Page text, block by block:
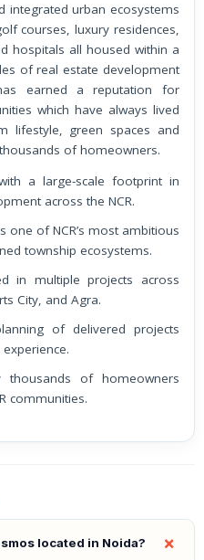
integrated urban ecosystems
courses, luxury residences,
hospitals all housed within a
of real estate development
earned a reputation for
which have always lived
lifestyle, green spaces and
of homeowners.
a large-scale footprint in
across the NCR.
one of NCR’s most ambitious
township ecosystems.
in multiple projects across
City, and Agra.
of delivered projects
of homeowners
communities.
located in Noida?